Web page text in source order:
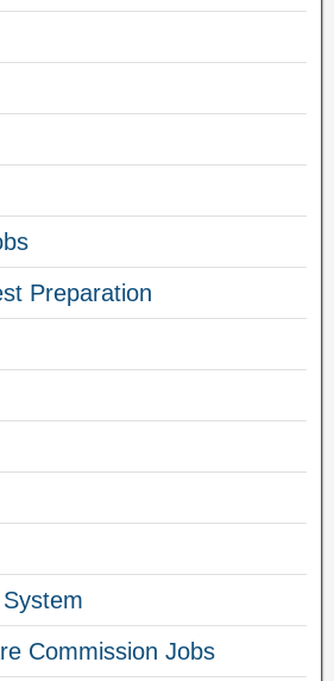
Preparation
Commission Jobs